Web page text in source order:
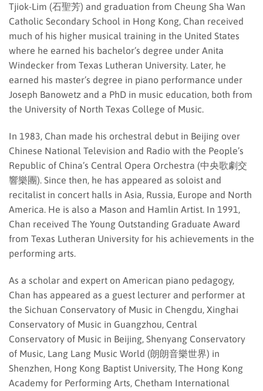
Tjiok-Lim (石聖芳) and graduation from Cheung Sha Wan
Catholic Secondary School in Hong Kong, Chan received
much of his higher musical training in the United States
where he earned his bachelor’s degree under Anita
Windecker from Texas Lutheran University. Later, he
earned his master’s degree in piano performance under
Joseph Banowetz and a PhD in music education, both from
the University of North Texas College of Music.
In 1983, Chan made his orchestral debut in Beijing over
Chinese National Television and Radio with the People’s
Republic of China’s Central Opera Orchestra (中央歌劇交
響樂團). Since then, he has appeared as soloist and
recitalist in concert halls in Asia, Russia, Europe and North
America. He is also a Mason and Hamlin Artist. In 1991,
Chan received The Young Outstanding Graduate Award
from Texas Lutheran University for his achievements in the
performing arts.
As a scholar and expert on American piano pedagogy,
Chan has appeared as a guest lecturer and performer at
the Sichuan Conservatory of Music in Chengdu, Xinghai
Conservatory of Music in Guangzhou, Central
Conservatory of Music in Beijing, Shenyang Conservatory
of Music, Lang Lang Music World (朗朗音樂世界) in
Shenzhen, Hong Kong Baptist University, The Hong Kong
Academy for Performing Arts, Chetham International